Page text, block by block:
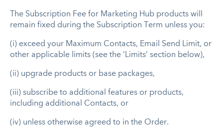
The Subscription Fee for Marketing Hub products will
remain fixed during the Subscription Term unless you:
(i) exceed your Maximum Contacts, Email Send Limit, or
other applicable limits (see the ‘Limits’ section below),
(ii) upgrade products or base packages,
(iii) subscribe to additional features or products,
including additional Contacts, or
(iv) unless otherwise agreed to in the Order.